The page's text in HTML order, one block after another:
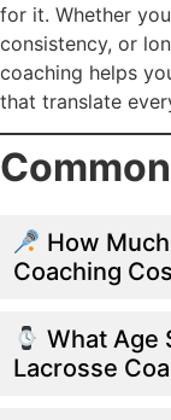
for it. Whether
consistency, or
coaching helps
that translate
How
Coaching
What Age
Lacrosse